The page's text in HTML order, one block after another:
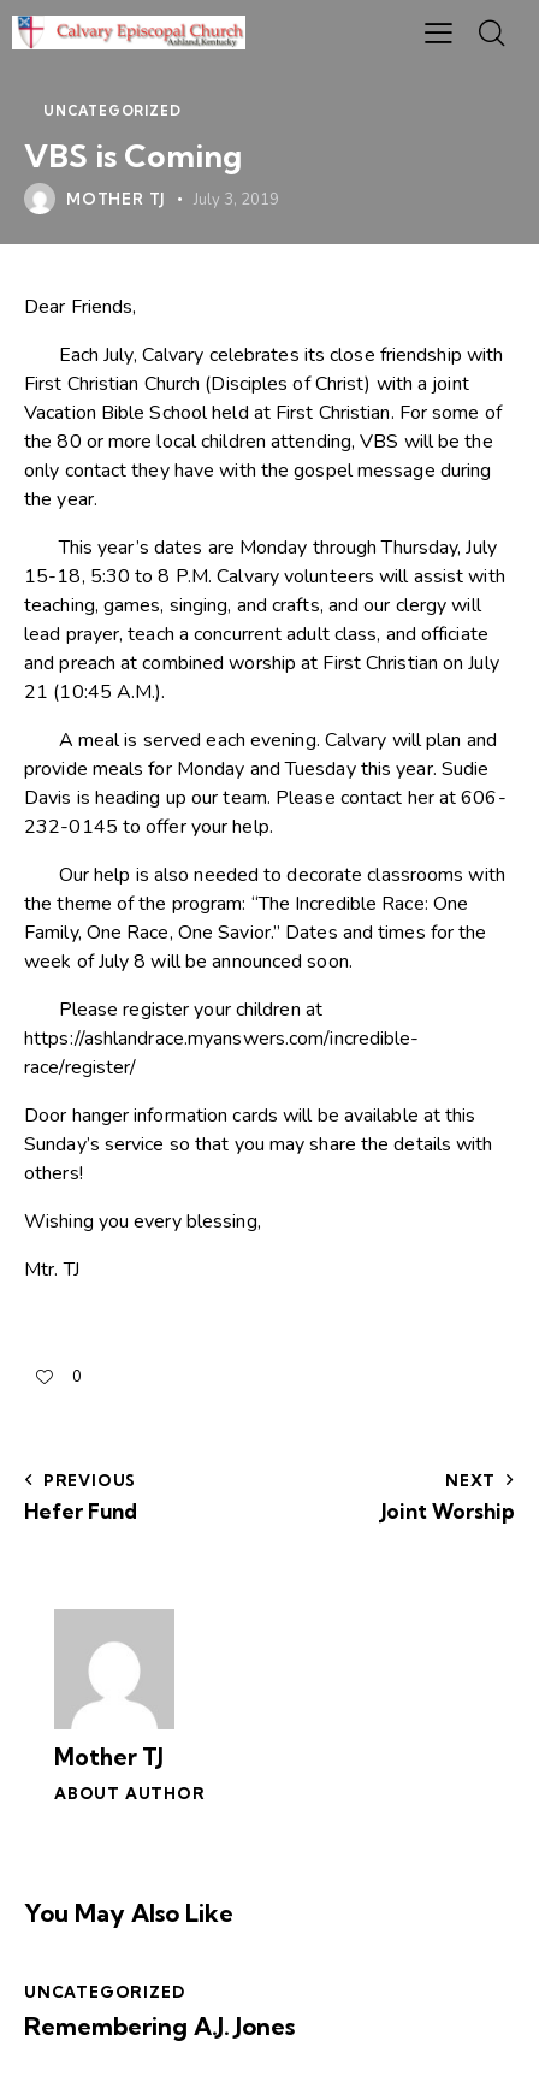
UNCATEGORIZED
VBS is Coming
MOTHER TJ July 3, 2019
Dear Friends,
Each July, Calvary celebrates its close friendship with
First Christian Church (Disciples of Christ) with a joint
Vacation Bible School held at First Christian. For some of
the 80 or more local children attending, VBS will be the
only contact they have with the gospel message during
the year.
This year’s dates are Monday through Thursday, July
15-18, 5:30 to 8 P.M. Calvary volunteers will assist with
teaching, games, singing, and crafts, and our clergy will
lead prayer, teach a concurrent adult class, and officiate
and preach at combined worship at First Christian on July
21 (10:45 A.M.).
A meal is served each evening. Calvary will plan and
provide meals for Monday and Tuesday this year. Sudie
Davis is heading up our team. Please contact her at 606-
232-0145 to offer your help.
Our help is also needed to decorate classrooms with
the theme of the program: “The Incredible Race: One
Family, One Race, One Savior.” Dates and times for the
week of July 8 will be announced soon.
Please register your children at
https://ashlandrace.myanswers.com/incredible-
race/register/
Door hanger information cards will be available at this
Sunday’s service so that you may share the details with
others!
Wishing you every blessing,
Mtr. TJ
0
PREVIOUS
Hefer Fund
NEXT
Joint Worship
Mother TJ
ABOUT AUTHOR
You May Also Like
UNCATEGORIZED
Remembering A.J. Jones